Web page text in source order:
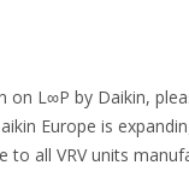
L∞P by Daikin,
Europe is
to all VRV units